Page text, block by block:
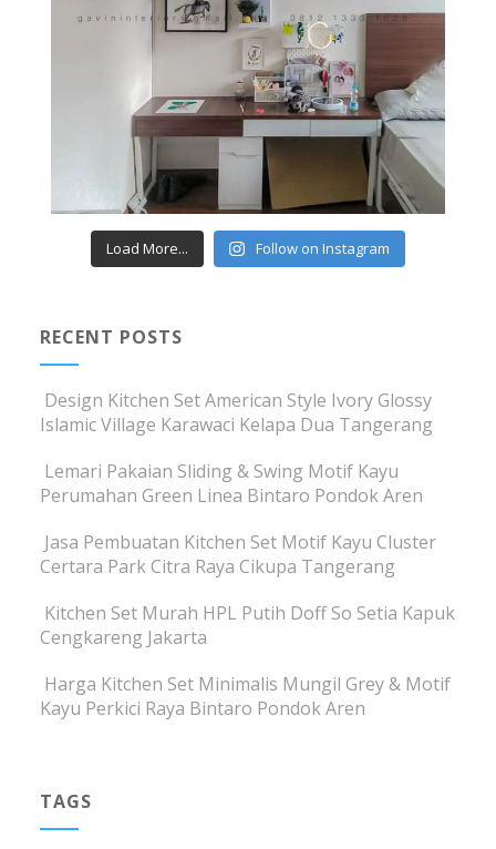
Load More... Follow on Instagram
RECENT POSTS
Design Kitchen Set American Style Ivory Glossy
Islamic Village Karawaci Kelapa Dua Tangerang
Lemari Pakaian Sliding & Swing Motif Kayu
Perumahan Green Linea Bintaro Pondok Aren
Jasa Pembuatan Kitchen Set Motif Kayu Cluster
Certara Park Citra Raya Cikupa Tangerang
Kitchen Set Murah HPL Putih Doff So Setia Kapuk
Cengkareng Jakarta
Harga Kitchen Set Minimalis Mungil Grey & Motif
Kayu Perkici Raya Bintaro Pondok Aren
TAGS